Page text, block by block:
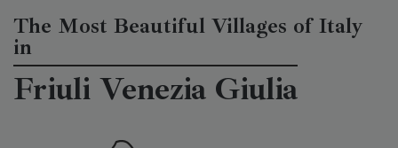
The Most Beautiful Villages of Italy
in
Friuli Venezia Giulia